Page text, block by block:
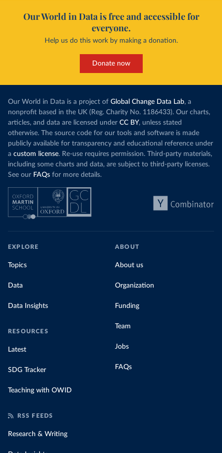
Our World in Data is free and accessible for
everyone.
Help us do this work by making a donation.
Donate now
Our World in Data is a project of Global Change Data Lab, a
nonprofit based in the UK (Reg. Charity No. 1186433). Our charts,
articles, and data are licensed under CC BY, unless stated
otherwise. The source code for our tools and software is made
publicly available for transparency and educational reference under
a custom license. Re-use requires permission. Third-party materials,
including some charts and data, are subject to third-party licenses.
See our FAQs for more details.
EXPLORE
Topics
Data
Data Insights
RESOURCES
Latest
SDG Tracker
Teaching with OWID
ABOUT
About us
Organization
Funding
Team
Jobs
FAQs
RSS FEEDS
Research & Writing